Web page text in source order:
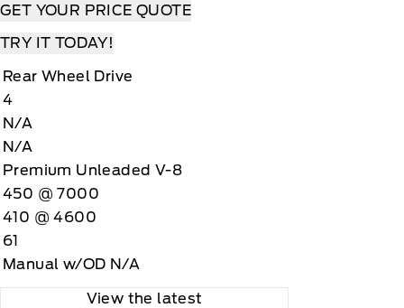
GET YOUR PRICE QUOTE
TRY IT TODAY!
Rear Wheel Drive
4
N/A
N/A
Premium Unleaded V-8
450 @ 7000
410 @ 4600
61
Manual w/OD N/A
View the latest